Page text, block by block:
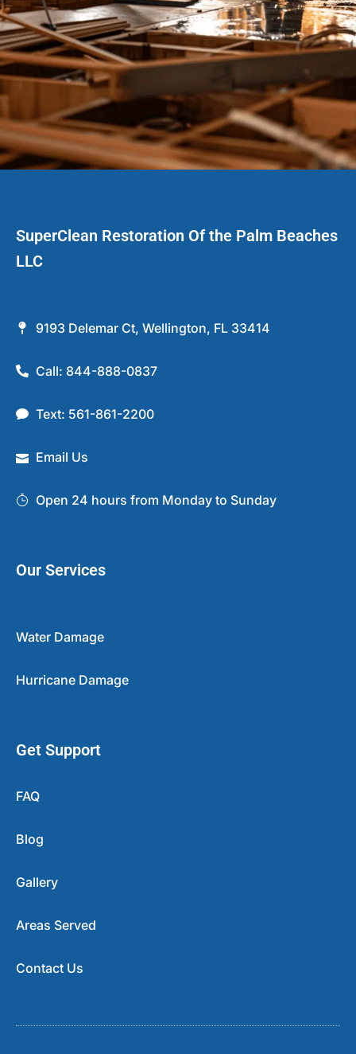
SuperClean Restoration Of the Palm Beaches
LLC
9193 Delemar Ct, Wellington, FL 33414
Call: 844-888-0837
Text: 561-861-2200
Email Us
Open 24 hours from Monday to Sunday
Our Services
Water Damage
Hurricane Damage
Get Support
FAQ
Blog
Gallery
Areas Served
Contact Us